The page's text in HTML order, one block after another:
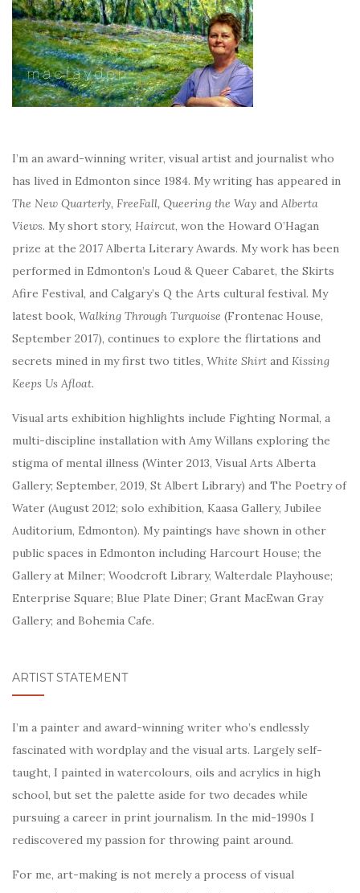
I’m an award-winning writer, visual artist and journalist who
has lived in Edmonton since 1984. My writing has appeared in
The New Quarterly, FreeFall, Queering the Way and Alberta
Views. My short story, Haircut, won the Howard O’Hagan
prize at the 2017 Alberta Literary Awards. My work has been
performed in Edmonton’s Loud & Queer Cabaret, the Skirts
Afire Festival, and Calgary’s Q the Arts cultural festival. My
latest book, Walking Through Turquoise (Frontenac House,
September 2017), continues to explore the flirtations and
secrets mined in my first two titles, White Shirt and Kissing
Keeps Us Afloat.
Visual arts exhibition highlights include Fighting Normal, a
multi-discipline installation with Amy Willans exploring the
stigma of mental illness (Winter 2013, Visual Arts Alberta
Gallery; September, 2019, St Albert Library) and The Poetry of
Water (August 2012; solo exhibition, Kaasa Gallery, Jubilee
Auditorium, Edmonton). Mypaintings have shown in other
public spaces in Edmonton including Harcourt House; the
Gallery at Milner; Woodcroft Library, Walterdale Playhouse;
Enterprise Square; Blue Plate Diner; Grant MacEwan Gray
Gallery; and Bohemia Cafe.
ARTIST STATEMENT
I’m a painter and award-winning writer who’s endlessly
fascinated with wordplay and the visual arts. Largely self-
taught, I painted in watercolours, oils and acrylics in high
school, but set the palette aside for two decades while
pursuing a career in print journalism. In the mid-1990s I
rediscovered my passion for throwing paint around.
For me, art-making is not merely a process of visual